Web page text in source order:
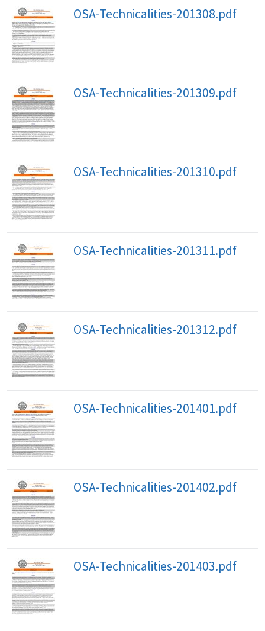
OSA-Technicalities-201308.pdf
OSA-Technicalities-201309.pdf
OSA-Technicalities-201310.pdf
OSA-Technicalities-201311.pdf
OSA-Technicalities-201312.pdf
OSA-Technicalities-201401.pdf
OSA-Technicalities-201402.pdf
OSA-Technicalities-201403.pdf